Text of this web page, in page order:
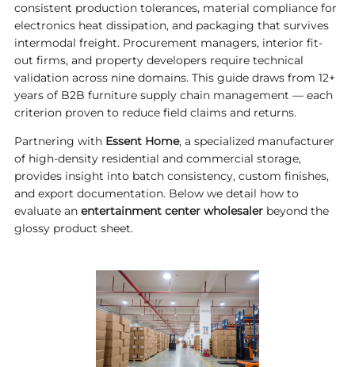
consistent production tolerances, material compliance for
electronics heat dissipation, and packaging that survives
intermodal freight. Procurement managers, interior fit-
out firms, and property developers require technical
validation across nine domains. This guide draws from 12+
years of B2B furniture supply chain management — each
criterion proven to reduce field claims and returns.
Partnering with Essent Home, a specialized manufacturer
of high-density residential and commercial storage,
provides insight into batch consistency, custom finishes,
and export documentation. Below we detail how to
evaluate an entertainment center wholesalerbeyond the
glossy product sheet.